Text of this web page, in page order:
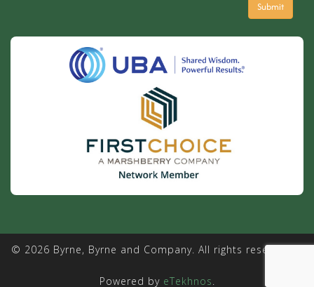
© 2026 Byrne, Byrne and Company. All rights reserved. |
Powered by eTekhnos.